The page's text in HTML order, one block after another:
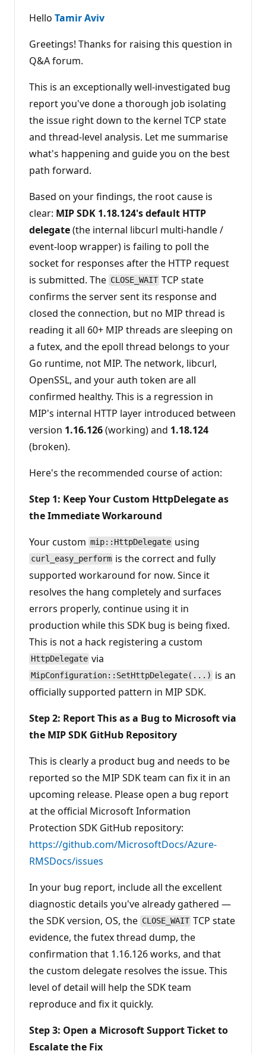
t
a
o
n
p
i
t
Hello Tamir Aviv
Greetings! Thanks for raising this question in
Q&A forum.
This is an exceptionally well-investigated bug
report you've done a thorough job isolating
the issue right down to the kernel TCP state
and thread-level analysis. Let me summarise
what's happening and guide you on the best
path forward.
Based on your findings, the root cause is
clear: MIP SDK 1.18.124's default HTTP
delegate(the internal libcurl multi-handle /
event-loop wrapper) is failing to poll the
socket for responses after the HTTP request
is submitted. The CLOSE_WAIT TCP state
confirms the server sent its response and
closed the connection, but no MIP thread is
reading it all 60+ MIP threads are sleeping on
a futex, and the epoll thread belongs to your
Go runtime, not MIP. The network, libcurl,
OpenSSL, and your auth token are all
confirmed healthy. This is a regression in
MIP's internal HTTP layer introduced between
version 1.16.126(working) and 1.18.124
(broken).
Here's the recommended course of action:
Step 1: Keep Your Custom HttpDelegate as
the Immediate Workaround
Your custom mip::HttpDelegate using
curl_easy_perform is the correct and fully
supported workaround for now. Since it
resolves the hang completely and surfaces
errors properly, continue using it in
production while this SDK bug is being fixed.
This is not a hack registering a custom
HttpDelegate via
MipConfiguration::SetHttpDelegate(...) is an
officially supported pattern in MIP SDK.
Step 2: Report This as a Bug to Microsoft via
the MIP SDK GitHub Repository
This is clearly a product bug and needs to be
reported so the MIP SDK team can fix it in an
upcoming release. Please open a bug report
at the official Microsoft Information
Protection SDK GitHub repository:
https://github.com/MicrosoftDocs/Azure-
RMSDocs/issues
In your bug report, include all the excellent
diagnostic details you've already gathered —
the SDK version, OS, the CLOSE_WAIT TCP state
evidence, the futex thread dump, the
confirmation that 1.16.126 works, and that
the custom delegate resolves the issue. This
level of detail will help the SDK team
reproduce and fix it quickly.
Step 3: Open a Microsoft Support Ticket to
Escalate the Fix